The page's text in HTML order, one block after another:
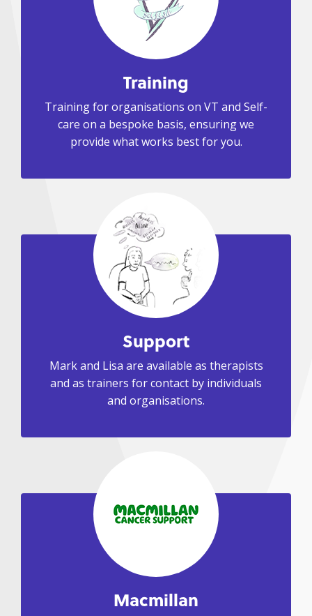
Training
Training for organisations on VT and Self-
care on a bespoke basis, ensuring we
provide what works best for you.
Support
Mark and Lisa are available as therapists
and as trainers for contact by individuals
and organisations.
Macmillan